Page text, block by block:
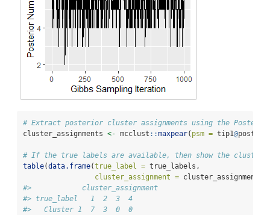
# Extract posterior cluster assignments using the Posterior
cluster_assignments <- mcclust ::maxpear( psm = tip1@
# If the true labels are available, then show the cluster
table(data.frame(true_label = true_labels,
cluster_assignment =
#>            cluster_assignment
#> true_label   1  2  3  4
#>   Cluster 1  7  3  0  0